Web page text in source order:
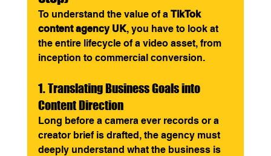
To understand the value of a TikTok
content agency UK, you have to look at
the entire lifecycle of a video asset, from
inception to commercial conversion.
1. Translating Business Goals into
Content Direction
Long before a camera ever records or a
creator brief is drafted, the agency must
deeply understand what the business is